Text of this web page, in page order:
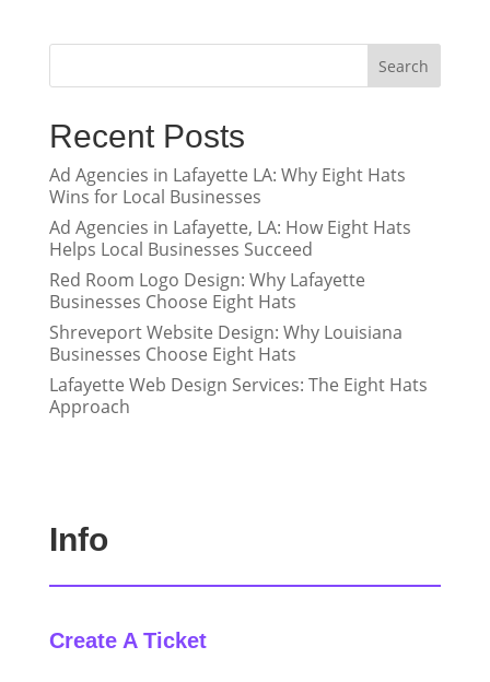
Search
Recent Posts
Ad Agencies in Lafayette LA: Why Eight Hats
Wins for Local Businesses
Ad Agencies in Lafayette, LA: How Eight Hats
Helps Local Businesses Succeed
Red Room Logo Design: Why Lafayette
Businesses Choose Eight Hats
Shreveport Website Design: Why Louisiana
Businesses Choose Eight Hats
Lafayette Web Design Services: The Eight Hats
Approach
Info
Create A Ticket